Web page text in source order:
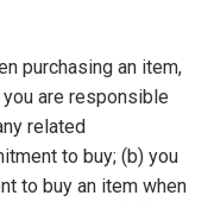
purchasing an item,
are responsible
related
to buy; (b) you
to buy an item when